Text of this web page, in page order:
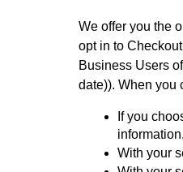
We offer you the
opt in to
Business Users
date)). When you
If you
With your